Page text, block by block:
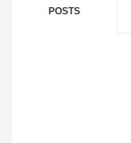
POSTS